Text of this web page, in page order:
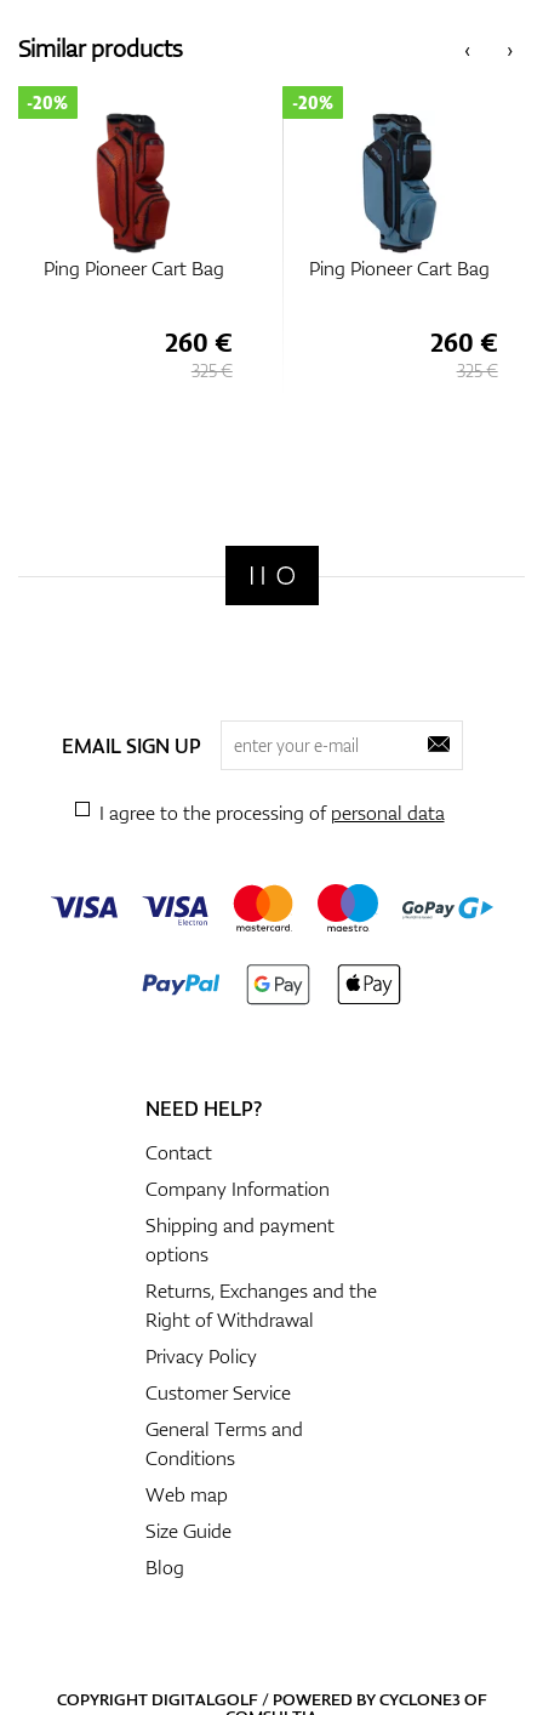
‹
Similar products ›
Ping Pioneer Cart Bag
-20%
260 €
325 €
Ping Pioneer Cart Bag
-20%
260 €
325 €
EMAIL SIGN UP
I agree to the processing ofpersonal data
NEED HELP?
Contact
Company Information
Shipping and payment
options
Returns, Exchanges and the
Right of Withdrawal
Privacy Policy
Customer Service
General Terms and
Conditions
Web map
Size Guide
Blog
COPYRIGHT DIGITALGOLF / POWERED BYCYCLONE3OF